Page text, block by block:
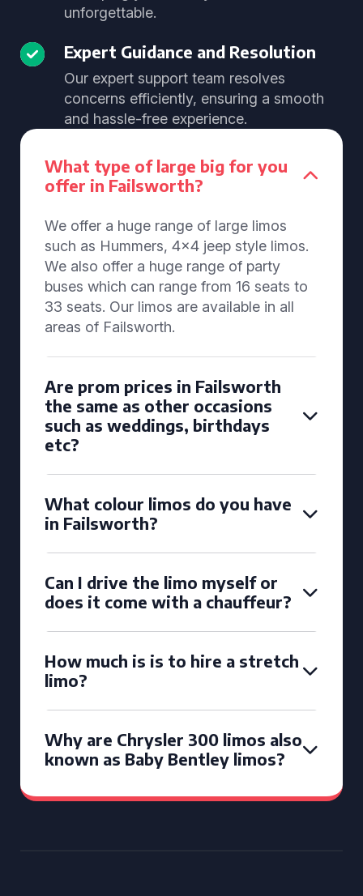
unforgettable.
Expert Guidance and Resolution
Our expert support team resolves
concerns efficiently, ensuring a smooth
and hassle-free experience.
What type of large big for you
offer in Failsworth?
We offer a huge range of large limos
such as Hummers, 4x4 jeep style limos.
We also offer a huge range of party
buses which can range from 16 seats to
33 seats. Our limos are available in all
areas of Failsworth.
Are prom prices in Failsworth
the same as other occasions
such as weddings, birthdays
etc?
What colour limos do you have
in Failsworth?
Can I drive the limo myself or
does it come with a chauffeur?
How much is is to hire a stretch
limo?
Why are Chrysler 300 limos also
known as Baby Bentley limos?